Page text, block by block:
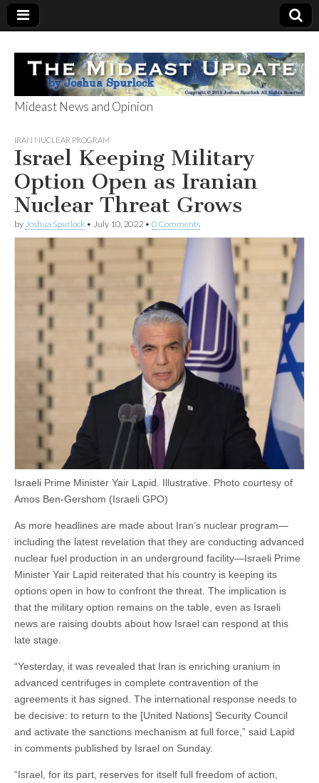
The Mideast
Update
Mideast News and Opinion
IRAN NUCLEAR PROGRAM
Israel Keeping Military
Option Open as Iranian
Nuclear Threat Grows
by Joshua Spurlock • July 10, 2022 • 0 Comments
Israeli Prime Minister Yair Lapid. Illustrative. Photo courtesy of
Amos Ben-Gershom (Israeli GPO)
As more headlines are made about Iran’s nuclear program—
including the latest revelation that they are conducting advanced
nuclear fuel production in an underground facility—Israeli Prime
Minister Yair Lapid reiterated that his country is keeping its
options open in how to confront the threat. The implication is
that the military option remains on the table, even as Israeli
news are raising doubts about how Israel can respond at this
late stage.
“Yesterday, it was revealed that Iran is enriching uranium in
advanced centrifuges in complete contravention of the
agreements it has signed. The international response needs to
be decisive: to return to the [United Nations] Security Council
and activate the sanctions mechanism at full force,” said Lapid
in comments published by Israel on Sunday.
“Israel, for its part, reserves for itself full freedom of action,